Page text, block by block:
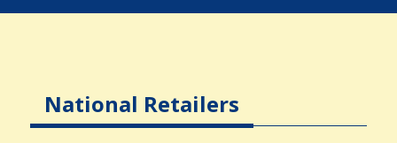
National Retailers